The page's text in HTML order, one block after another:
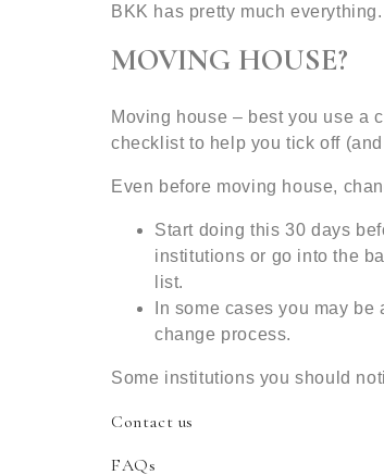
BKK has pretty much everything.
MOVING HOUSE?
Moving house – best you use a
checklist to help you tick off
Even before moving house,
Start doing this 30 days
institutions or go into the
list.
In some cases you may
change process.
Some institutions you should
Contact us
FAQs